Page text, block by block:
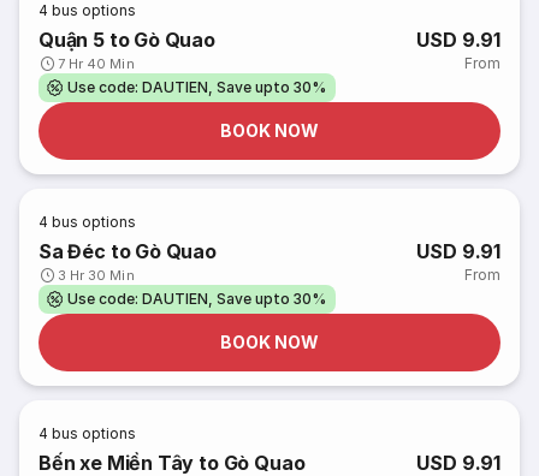
4 bus options
Quận 5 to Gò Quao
7 Hr 40 Min
USD 9.91
From
Use code: DAUTIEN, Save upto 30%
BOOK NOW
4 bus options
Sa Đéc to Gò Quao
3 Hr 30 Min
USD 9.91
From
Use code: DAUTIEN, Save upto 30%
BOOK NOW
4 bus options
Bến xe Miền Tây to Gò Quao USD 9.91